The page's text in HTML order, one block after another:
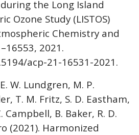
the Long Island
Ozone Study (LISTOS)
Chemistry and
2021.
acp-21-16531-2021.
W. Lundgren, M. P.
T. M. Fritz, S. D. Eastham,
Campbell, B. Baker, R. D.
(2021). Harmonized